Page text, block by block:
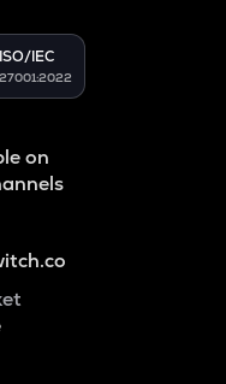
ISO/IEC
27001:2022
on